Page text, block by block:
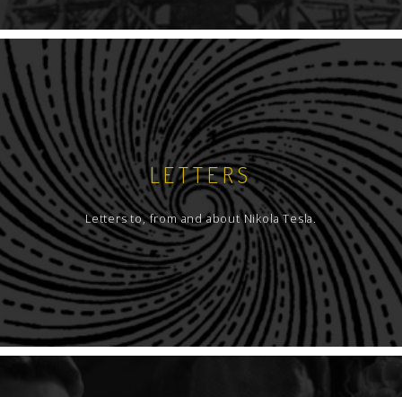
LETTERS
Letters to, from and about Nikola Tesla.